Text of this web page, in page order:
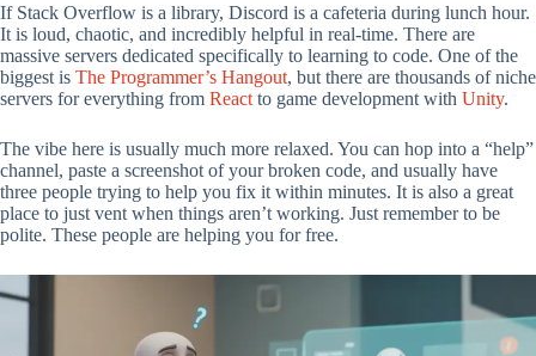
If Stack Overflow is a library, Discord is a cafeteria during lunch hour.
It is loud, chaotic, and incredibly helpful in real-time. There are
massive servers dedicated specifically to learning to code. One of the
biggest is The Programmer’s Hangout, but there are thousands of niche
servers for everything from React to game development with Unity.
The vibe here is usually much more relaxed. You can hop into a “help”
channel, paste a screenshot of your broken code, and usually have
three people trying to help you fix it within minutes. It is also a great
place to just vent when things aren’t working. Just remember to be
polite. These people are helping you for free.